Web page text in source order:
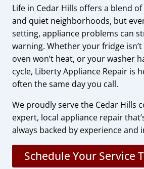
Life in Cedar Hills offers a blend
and quiet neighborhoods, but
setting, appliance problems can
warning. Whether your fridge
oven won’t heat, or your washer
cycle, Liberty Appliance Repair is
often the same day you call.
We proudly serve the Cedar Hills
expert, local appliance repair
always backed by experience and
Schedule Your Service